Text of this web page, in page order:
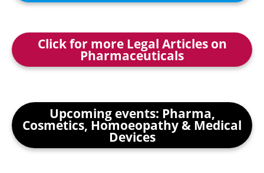
Click for more Legal Articles on
Pharmaceuticals
Upcoming events: Pharma,
Cosmetics, Homoeopathy & Medical
Devices